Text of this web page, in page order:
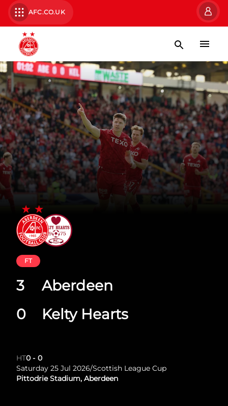
AFC.CO.UK
Aberdeen
Kelty Hearts
FT
3
0
HT0 - 0
Saturday 25 Jul 2026/Scottish League Cup
Pittodrie Stadium, Aberdeen